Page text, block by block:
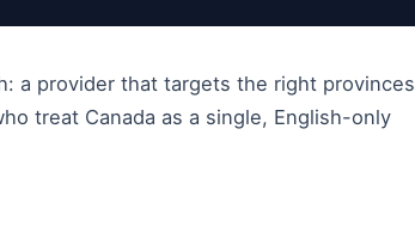
a provider that targets the right provinces
treat Canada as a single, English-only